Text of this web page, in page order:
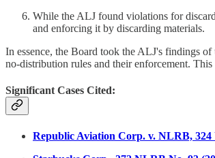
While the ALJ found violations for
and enforcing it by discarding materials.
In essence, the Board took the ALJ's findings
no-distribution rules and their enforcement.
Significant Cases Cited:
Republic Aviation Corp. v. NLRB, 324